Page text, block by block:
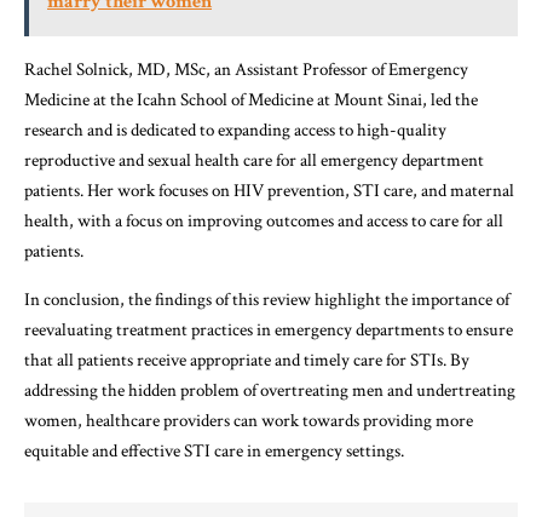
Rachel Solnick, MD, MSc, an Assistant Professor of Emergency
Medicine at the Icahn School of Medicine at Mount Sinai, led the
research and is dedicated to expanding access to high-quality
reproductive and sexual health care for all emergency department
patients. Her work focuses on HIV prevention, STI care, and maternal
health, with a focus on improving outcomes and access to care for all
patients.
In conclusion, the findings of this review highlight the importance of
reevaluating treatment practices in emergency departments to ensure
that all patients receive appropriate and timely care for STIs. By
addressing the hidden problem of overtreating men and undertreating
women, healthcare providers can work towards providing more
equitable and effective STI care in emergency settings.